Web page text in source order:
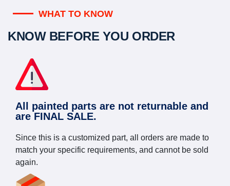
WHAT TO KNOW
KNOW BEFORE YOU ORDER
All painted parts are not returnable and
are FINAL SALE.
Since this is a customized part, all orders are made to
match your specific requirements, and cannot be sold
again.